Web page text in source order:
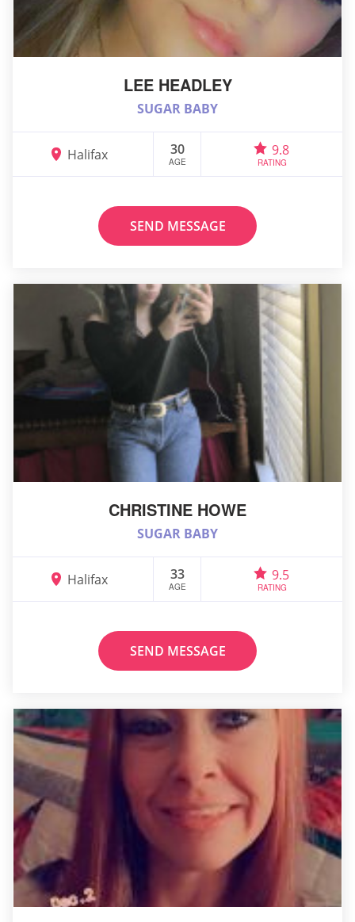
LEE HEADLEY
SUGAR BABY
Halifax 30
AGE
9.8
RATING
SEND MESSAGE
CHRISTINE HOWE
SUGAR BABY
Halifax 33
AGE
9.5
RATING
SEND MESSAGE